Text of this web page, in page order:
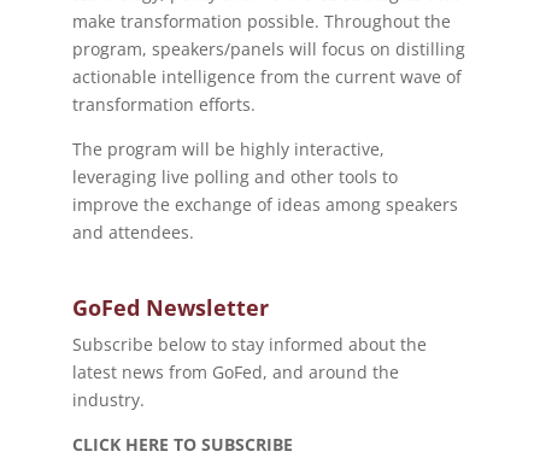
make transformation possible. Throughout the
program, speakers/panels will focus on distilling
actionable intelligence from the current wave of
transformation efforts.
The program will be highly interactive,
leveraging live polling and other tools to
improve the exchange of ideas among speakers
and attendees.
GoFed Newsletter
Subscribe below to stay informed about the
latest news from GoFed, and around the
industry.
CLICK HERE TO SUBSCRIBE